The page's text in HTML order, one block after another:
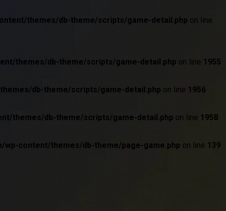
themes/db-theme/scripts/game-detail.php on line
themes/db-theme/scripts/game-detail.php on line 1955
db-theme/scripts/game-detail.php on line 1956
themes/db-theme/scripts/game-detail.php on line 1958
content/themes/db-theme/page-game.php on line 139